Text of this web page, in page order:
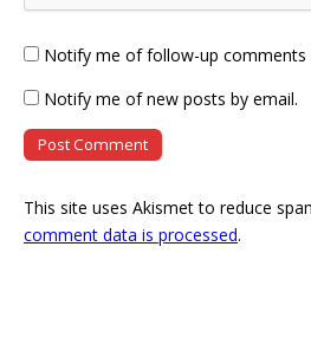
Notify me of follow-up comments
Notify me of new posts by email.
This site uses Akismet to reduce
comment data is processed.